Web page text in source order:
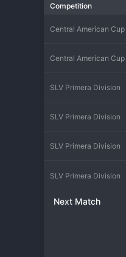
Competition
Central American Cup
Central American Cup
SLV Primera Division
SLV Primera Division
SLV Primera Division
SLV Primera Division
Next Match